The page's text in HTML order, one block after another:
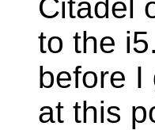
Citadel
to the
before I
at this